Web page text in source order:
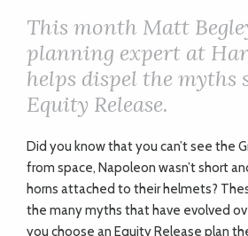
This month Matt
planning expert at
helps dispel the
Equity Release.
Did you know that you can’t see the
from space, Napoleon wasn’t short
horns attached to their helmets?
the many myths that have evolved
you choose an Equity Release plan